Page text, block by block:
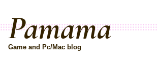
Pamama
Game and Pc/Mac blog